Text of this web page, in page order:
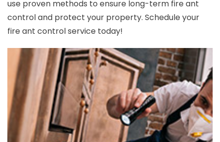
use proven methods to ensure long-term fire ant
control and protect your property. Schedule your
fire ant control service today!